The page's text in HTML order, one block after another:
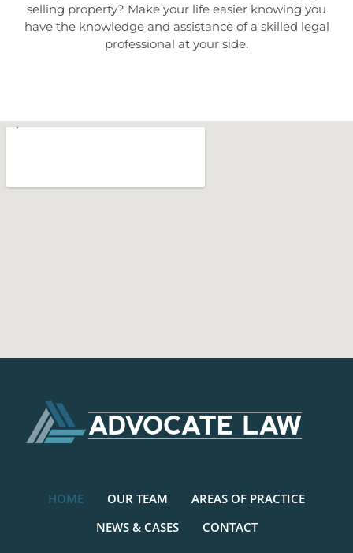
selling property? Make your life easier knowing you
have the knowledge and assistance of a skilled legal
professional at your side.
HOME OUR TEAM
AREAS OF PRACTICE
NEWS & CASES
CONTACT